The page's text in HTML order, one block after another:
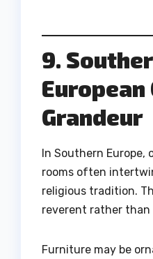
9.
Grandeur
In Southern Europe,
rooms often
religious tradition.
reverent rather
Furniture may be